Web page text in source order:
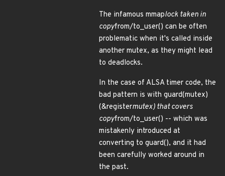
The infamous mmaplock taken in
copyfrom/to_user() can be often
problematic when it's called inside
another mutex, as they might lead
to deadlocks.
In the case of ALSA timer code, the
bad pattern is with guard(mutex)
(&registermutex) that covers
copyfrom/to_user() -- which was
mistakenly introduced at
converting to guard(), and it had
been carefully worked around in
the past.